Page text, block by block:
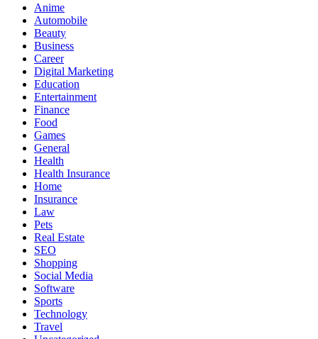
Anime
Automobile
Beauty
Business
Career
Digital Marketing
Education
Entertainment
Finance
Food
Games
General
Health
Health Insurance
Home
Insurance
Law
Pets
Real Estate
SEO
Shopping
Social Media
Software
Sports
Technology
Travel